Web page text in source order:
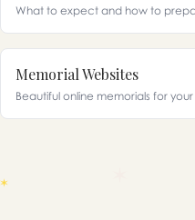
What to expect and how to
Memorial Websites
Beautiful online memorials for